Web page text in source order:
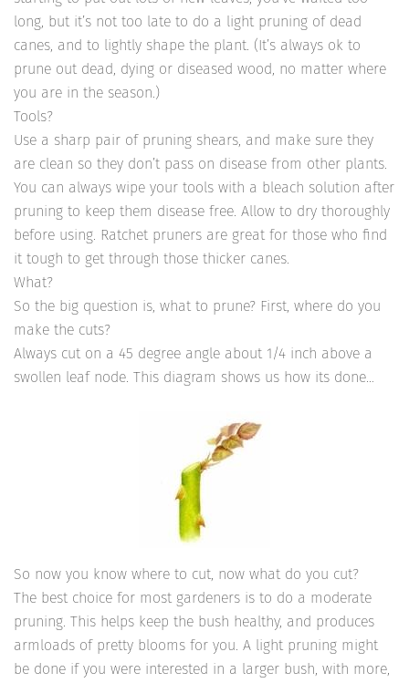
long, but it’s not too late to do a light pruning of dead
canes, and to lightly shape the plant. (It’s always ok to
prune out dead, dying or diseased wood, no matter where
you are in the season.)
Tools?
Use a sharp pair of pruning shears, and make sure they
are clean so they don’t pass on disease from other plants.
You can always wipe your tools with a bleach solution after
pruning to keep them disease free. Allow to dry thoroughly
before using. Ratchet pruners are great for those who find
it tough to get through those thicker canes.
What?
So the big question is, what to prune? First, where do you
make the cuts?
Always cut on a 45 degree angle about 1/4 inch above a
swollen leaf node. This diagram shows us how its done…
So now you know where to cut, now what do you cut?
The best choice for most gardeners is to do a moderate
pruning. This helps keep the bush healthy, and produces
armloads of pretty blooms for you. A light pruning might
be done if you were interested in a larger bush, with more,